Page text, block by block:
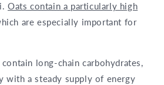
Oats contain a particularly high
are especially important for
long-chain carbohydrates,
with a steady supply of energy